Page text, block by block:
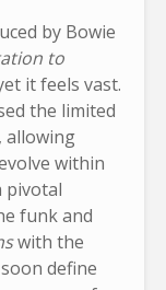
by Bowie
to
it feels vast.
the limited
allowing
within
pivotal
funk and
with the
define